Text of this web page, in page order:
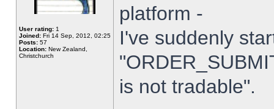
User rating: 1
Joined: Fri 14 Sep, 2012, 02:25
Posts: 57
Location: New Zealand,
Christchurch
platform -
I've suddenly
is not tradable".